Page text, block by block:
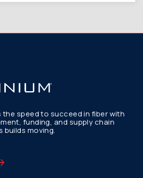
the speed to succeed in fiber with
funding, and supply chain
builds moving.